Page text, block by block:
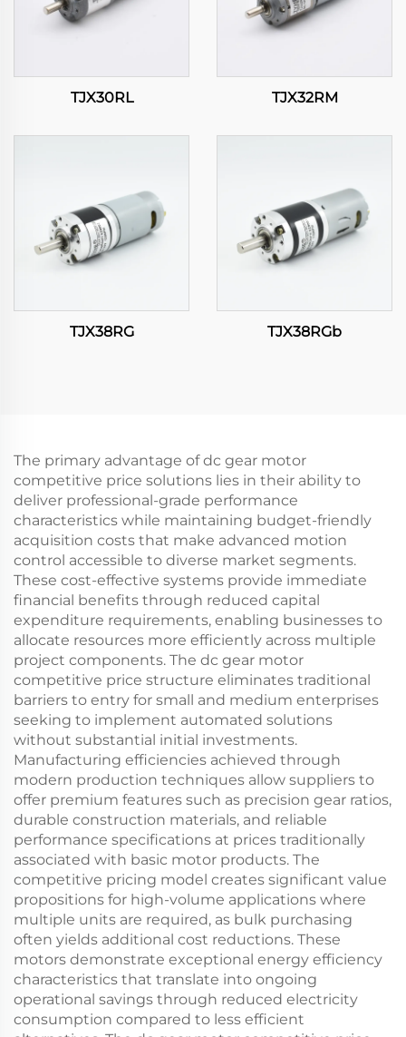
TJX30RL TJX32RM
TJX38RG TJX38RGb
The primary advantage of dc gear motor
competitive price solutions lies in their ability to
deliver professional-grade performance
characteristics while maintaining budget-friendly
acquisition costs that make advanced motion
control accessible to diverse market segments.
These cost-effective systems provide immediate
financial benefits through reduced capital
expenditure requirements, enabling businesses to
allocate resources more efficiently across multiple
project components. The dc gear motor
competitive price structure eliminates traditional
barriers to entry for small and medium enterprises
seeking to implement automated solutions
without substantial initial investments.
Manufacturing efficiencies achieved through
modern production techniques allow suppliers to
offer premium features such as precision gear ratios,
durable construction materials, and reliable
performance specifications at prices traditionally
associated with basic motor products. The
competitive pricing model creates significant value
propositions for high-volume applications where
multiple units are required, as bulk purchasing
often yields additional cost reductions. These
motors demonstrate exceptional energy efficiency
characteristics that translate into ongoing
operational savings through reduced electricity
consumption compared to less efficient